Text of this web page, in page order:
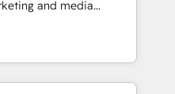
🏆 Gold AVA Digital
CRM
and media
and Southern
Born in Chile,
international reach to
technology, creativity,